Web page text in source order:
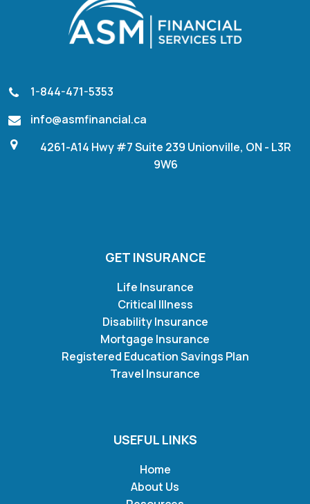
1-844-471-5353
info@asmfinancial.ca
4261-A14 Hwy #7 Suite 239 Unionville, ON - L3R
9W6
GET INSURANCE
Life Insurance
Critical Illness
Disability Insurance
Mortgage Insurance
Registered Education Savings Plan
Travel Insurance
USEFUL LINKS
Home
About Us